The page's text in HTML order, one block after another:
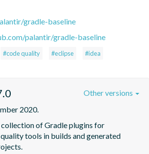
gradle-baseline
palantir/gradle-baseline
#code quality #eclipse #idea
2020.
collection of Gradle plugins for
tools in builds and generated
Other versions